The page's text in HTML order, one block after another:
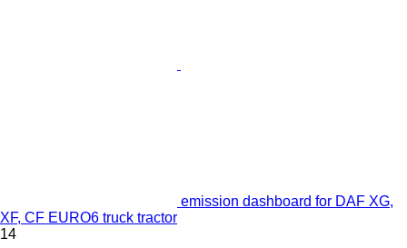
emission dashboard for DAF XG,
XF, CF EURO6 truck tractor
14